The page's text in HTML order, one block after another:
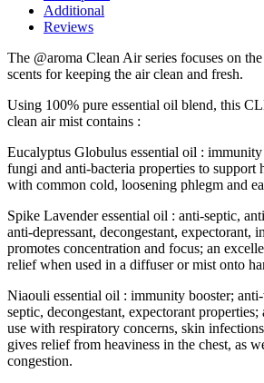
Additional
Reviews
The @aroma Clean Air series focuses on
scents for keeping the air clean and fresh.
Using 100% pure essential oil blend, this
clean air mist contains :
Eucalyptus Globulus essential oil :
fungi and anti-bacteria properties to support
with common cold, loosening phlegm and
Spike Lavender essential oil : anti-septic,
anti-depressant, decongestant, expectorant,
promotes concentration and focus; an
relief when used in a diffuser or mist onto
Niaouli essential oil : immunity booster;
septic, decongestant, expectorant
use with respiratory concerns, skin
gives relief from heaviness in the chest, as
congestion.